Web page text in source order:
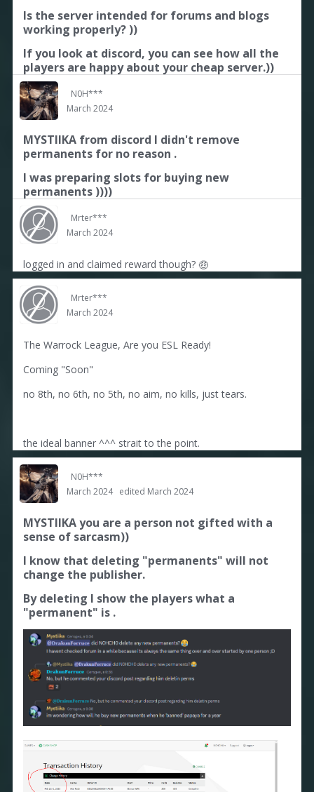
Is the server intended for forums and blogs
working properly? ))
If you look at discord, you can see how all the
players are happy about your cheap server.))
N0H***
March 2024
MYSTIIKA from discord I didn't remove
permanents for no reason .
I was preparing slots for buying new
permanents ))))
Mrter***
March 2024
logged in and claimed reward though? 🤑
Mrter***
March 2024
The Warrock League, Are you ESL Ready!
Coming "Soon"
no 8th, no 6th, no 5th, no aim, no kills, just tears.
the ideal banner ^^^ strait to the point.
N0H***
March 2024 edited March 2024
MYSTIIKA you are a person not gifted with a
sense of sarcasm))
I know that deleting "permanents" will not
change the publisher.
By deleting I show the players what a
"permanent" is .